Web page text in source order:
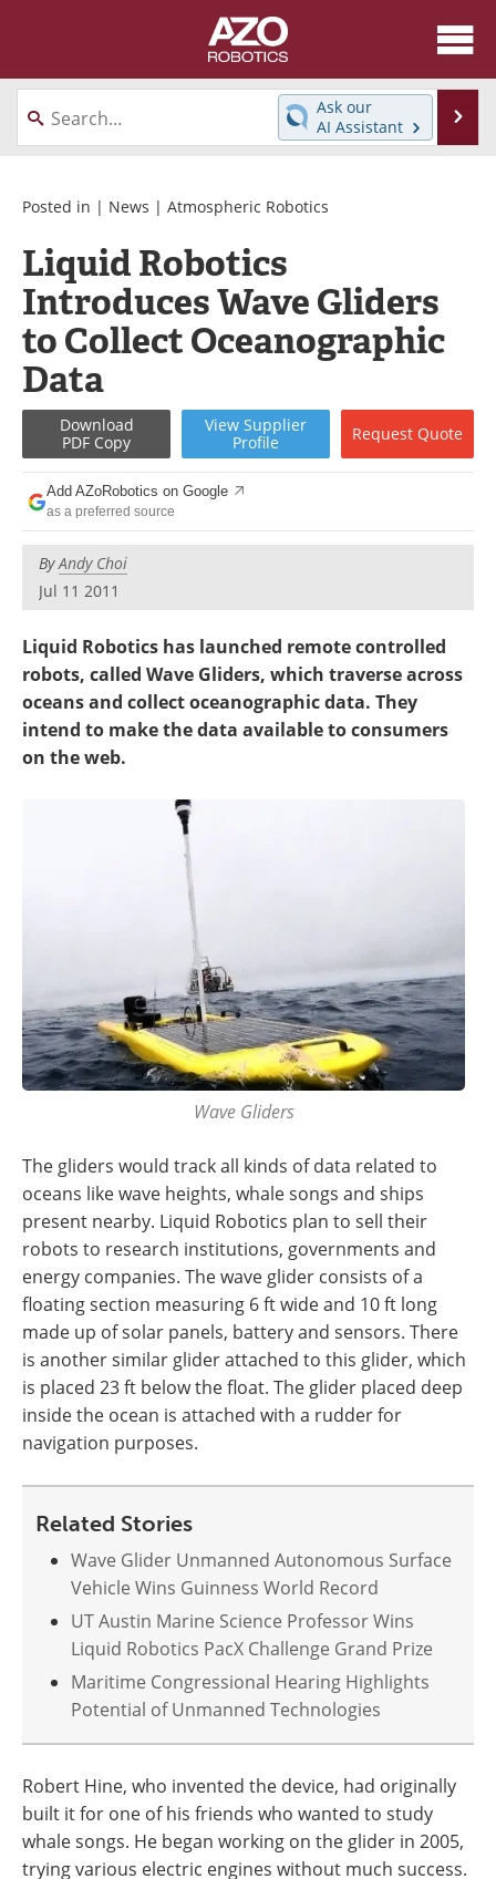
About
News
Directory
Interviews
Healthcare Robotics
Videos
Software
Advertise
Contact
Newsletters
Search
Journals
Become a Member
Ask our
AI Assistant
Posted in | News | Atmospheric Robotics
Liquid Robotics
Introduces Wave Gliders
to Collect Oceanographic
Data
Download
PDF Copy
View Supplier
Profile
Request Quote
Add AZoRobotics on Google
as a preferred source
ByAndy Choi
Jul 11 2011
Liquid Robotics has launched remote controlled
robots, called Wave Gliders, which traverse across
oceans and collect oceanographic data. They
intend to make the data available to consumers
on the web.
Wave Gliders
The gliders would track all kinds of data related to
oceans like wave heights, whale songs and ships
present nearby. Liquid Robotics plan to sell their
robots to research institutions, governments and
energy companies. The wave glider consists of a
floating section measuring 6 ft wide and 10 ft long
made up of solar panels, battery and sensors. There
is another similar glider attached to this glider, which
is placed 23 ft below the float. The glider placed deep
inside the ocean is attached with a rudder for
navigation purposes.
Related Stories
Wave Glider Unmanned Autonomous Surface
Vehicle Wins Guinness World Record
UT Austin Marine Science Professor Wins
Liquid Robotics PacX Challenge Grand Prize
Maritime Congressional Hearing Highlights
Potential of Unmanned Technologies
Robert Hine, who invented the device, had originally
built it for one of his friends who wanted to study
whale songs. He began working on the glider in 2005,
trying various electric engines without much success.